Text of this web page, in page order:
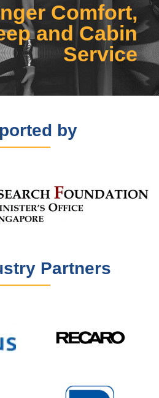
Comfort,
and Cabin
Service
by
Partners